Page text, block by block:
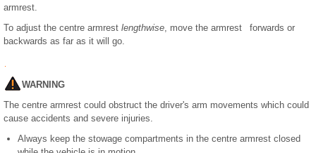
armrest.
To adjust the centre armrest lengthwise , move the armrest forwards or
backwards as far as it will go.
WARNING
The centre armrest could obstruct the driver's arm movements which could
cause accidents and severe injuries.
Always keep the stowage compartments in the centre armrest closed